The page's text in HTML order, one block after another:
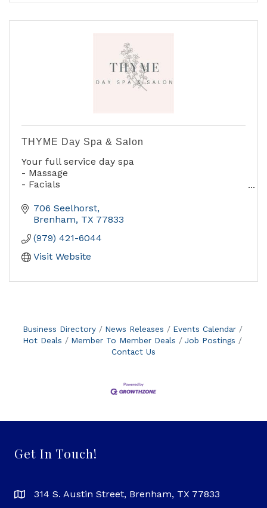
THYME Day Spa & Salon
Your full service day spa
- Massage
- Facials
- Complete Hair Sevices
- Waxing
- Botox & Other Cosmetic Services
706 Seelhorst
Brenham TX 77833
(979) 421-6044
Visit Website
Business Directory News Releases
Events Calendar
Hot Deals
Member To Member Deals
Job Postings
Contact Us
Get In Touch!
314 S. Austin Street, Brenham, TX 77833